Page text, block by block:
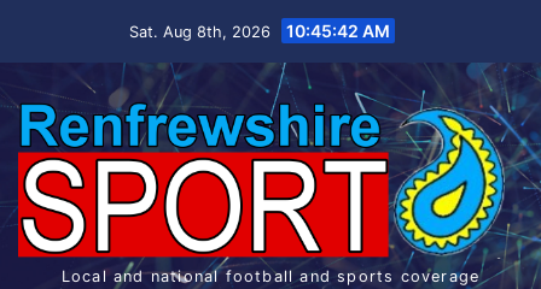
Sat. Aug 8th, 2026 10:45:43 AM
Local and national football and sports coverage